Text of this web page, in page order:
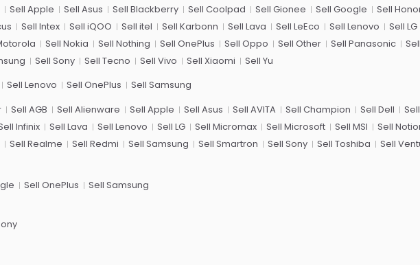
Sell Apple Sell Asus Sell Blackberry Sell Coolpad Sell Gionee Sell Google Sell
Sell Intex Sell iQOO Sell itel Sell Karbonn Sell Lava Sell LeEco Sell Lenovo Sell LG
Sell Nokia Sell Nothing Sell OnePlus Sell Oppo Sell Other Sell Panasonic
Sell Sony Sell Tecno Sell Vivo Sell Xiaomi Sell Yu
Sell Lenovo Sell OnePlus Sell Samsung
Sell AGB Sell Alienware Sell Apple Sell Asus Sell AVITA Sell Champion Sell Dell
Infinix Sell Lava Sell Lenovo Sell LG Sell Micromax Sell Microsoft Sell MSI Sell
Sell Realme Sell Redmi Sell Samsung Sell Smartron Sell Sony Sell Toshiba Sell
Sell OnePlus Sell Samsung